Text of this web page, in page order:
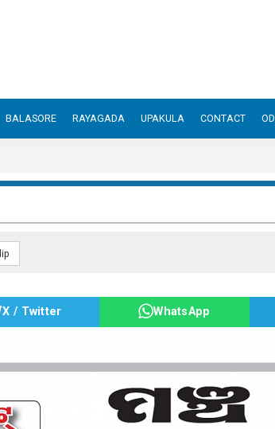
BALASORE RAYAGADA UPAKULA CONTACT
X / Twitter WhatsApp